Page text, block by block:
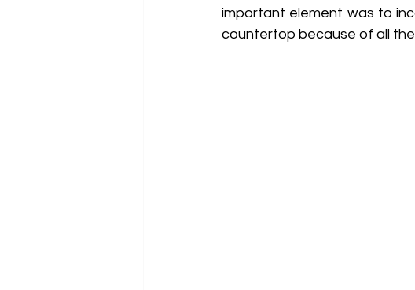
important element was to
countertop because of all